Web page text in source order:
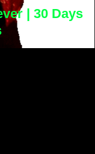
| 30 Days